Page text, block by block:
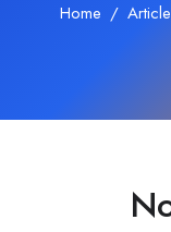
Home